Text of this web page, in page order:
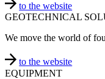
to the website
GEOTECHNICAL
We move the world of
to the website
EQUIPMENT